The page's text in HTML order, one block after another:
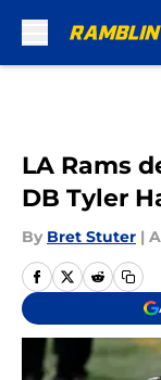
LA Rams
DB Tyler
By Bret Stuter |